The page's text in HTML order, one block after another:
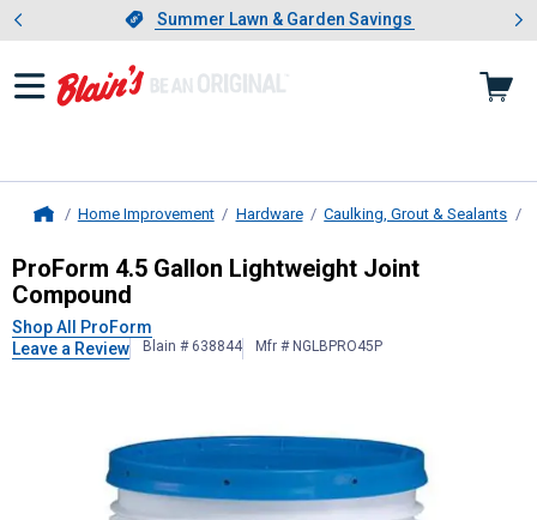
Slide 1 of 4.Summer Lawn & Garden Savings
Summer Lawn & Garden Savings
Showing slide 1 of 4: Summer
Home Improvement Hardware Caulking, Grout & Sealants
ProForm4.5 Gallon Lightweight
ProForm 4.5 Gallon Lightweight Joint
Compound
Shop All ProForm
Leave a Review
Blain # 638844 Mfr # NGLBPRO45P